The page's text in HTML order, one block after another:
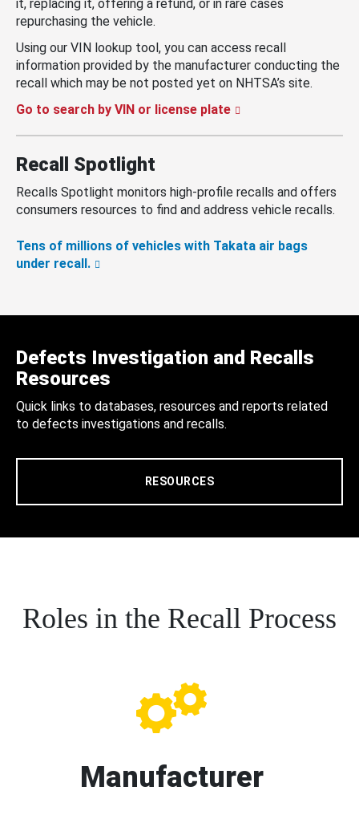
it, replacing it, offering a refund, or in rare cases
repurchasing the vehicle.
Using our VIN lookup tool, you can access recall
information provided by the manufacturer conducting the
recall which may be not posted yet on NHTSA’s site.
Go to search by VIN or license plate
Recall Spotlight
Recalls Spotlight monitors high-profile recalls and offers
consumers resources to find and address vehicle recalls.
Tens of millions of vehicles with Takata air bags
under recall.
Defects Investigation and Recalls
Resources
Quick links to databases, resources and reports related
to defects investigations and recalls.
RESOURCES
Roles in the Recall Process
Manufacturer